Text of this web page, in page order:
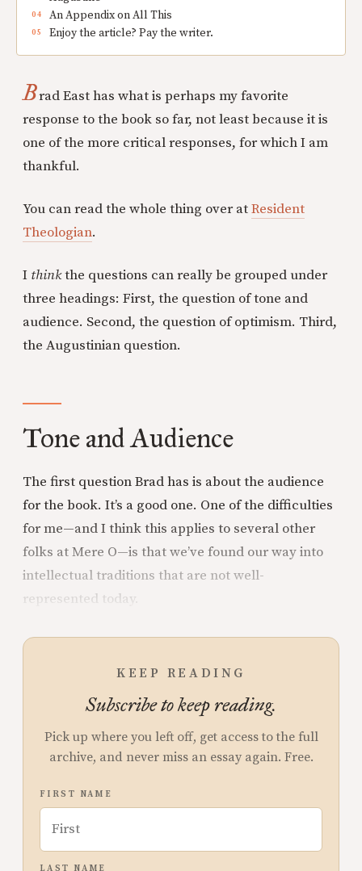
An Appendix on All This
Enjoy the article? Pay the writer.
Brad East has what is perhaps my favorite
response to the book so far, not least because it is
one of the more critical responses, for which I am
thankful.
You can read the whole thing over atResident
Theologian.
I thinkthe questions can really be grouped under
three headings: First, the question of tone and
audience. Second, the question of optimism. Third,
the Augustinian question.
Tone and Audience
The first question Brad has is about the audience
for the book. It’s a good one. One of the difficulties
for me—and I think this applies to several other
folks at Mere O—is that we’ve found our way into
intellectual traditions that are not well-
represented today.
KEEP READING
Subscribe to keep reading.
Pick up where you left off, get access to the full
archive, and never miss an essay again. Free.
FIRST NAME
LAST NAME